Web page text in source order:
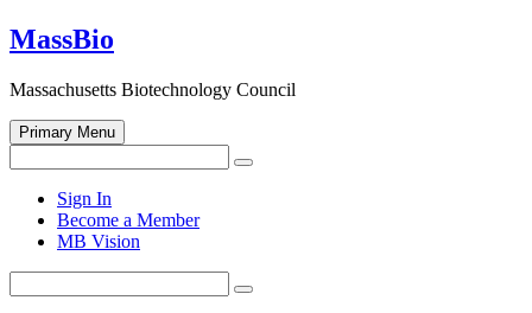
Skip
to
MassBio
Massachusetts Biotechnology Council
Primary Menu
for:
Search
search
form
Sign In
Become a Member
MB Vision
for:
Search